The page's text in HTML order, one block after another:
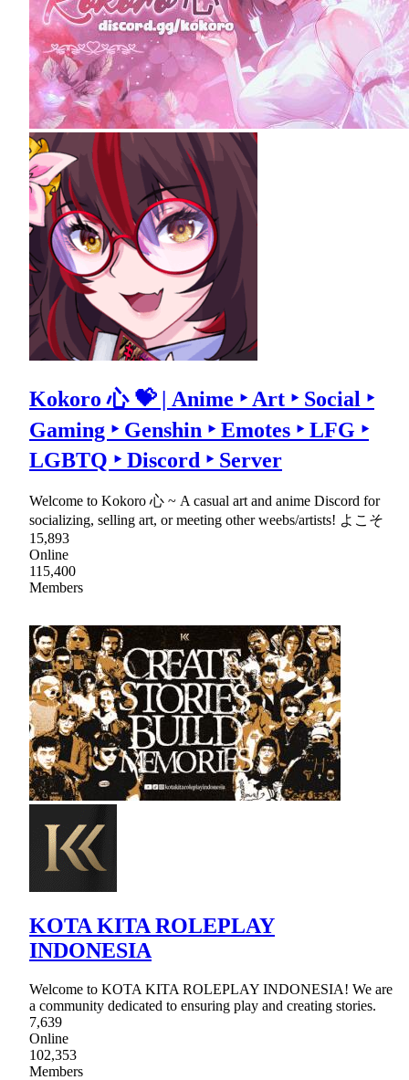
Kokoro 心 💝 | Anime ‣ Art ‣ Social ‣
Gaming ‣ Genshin ‣ Emotes ‣ LFG ‣
LGBTQ ‣ Discord ‣ Server
Welcome to Kokoro 心 ~ A casual art and anime Discord for
socializing, selling art, or meeting other weebs/artists! よこそ
15,893
Online
115,400
Members
KOTA KITA ROLEPLAY
INDONESIA
Welcome to KOTA KITA ROLEPLAY INDONESIA! We are
a community dedicated to ensuring play and creating stories.
7,639
Online
102,353
Members